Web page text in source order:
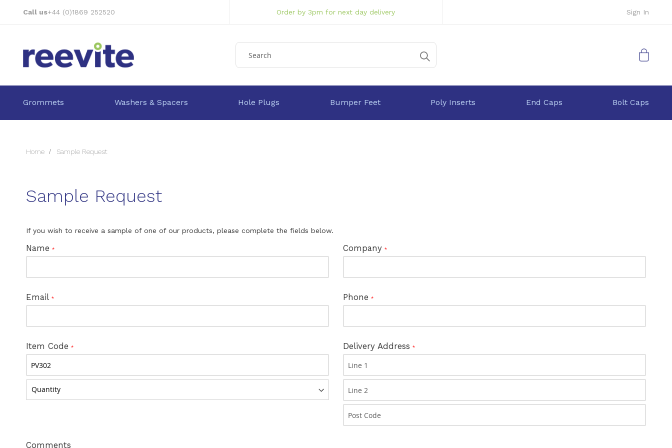
Sign In
Call us+44 (0)1869 252520 Order by 3pm for next day delivery
My Cart
Grommets Washers & Spacers Hole Plugs Bumper Feet Poly Inserts End Caps Bolt Caps
Home Sample Request
Sample Request
If you wish to receive a sample of one of our products, please complete the fields below.
Name Company
Email Phone
Item Code Delivery Address
Comments